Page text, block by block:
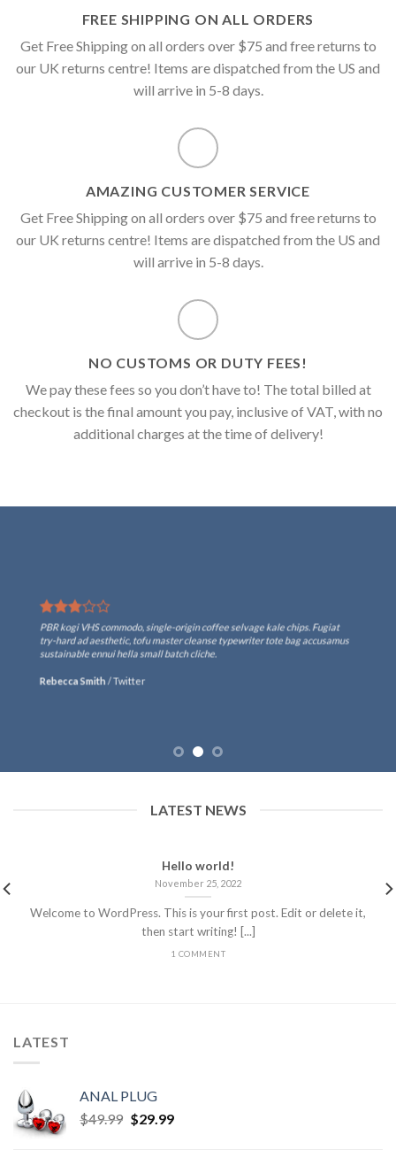
FREE SHIPPING ON ALL ORDERS
Get Free Shipping on all orders over $75 and free returns to
our UK returns centre! Items are dispatched from the US and
will arrive in 5-8 days.
AMAZING CUSTOMER SERVICE
Get Free Shipping on all orders over $75 and free returns to
our UK returns centre! Items are dispatched from the US and
will arrive in 5-8 days.
NO CUSTOMS OR DUTY FEES!
We pay these fees so you don’t have to! The total billed at
checkout is the final amount you pay, inclusive of VAT, with no
additional charges at the time of delivery!
PBR kogi VHS commodo, single-origin coffee selvage kale chips. Fugiat
try-hard ad aesthetic, tofu master cleanse typewriter tote bag accusamus
sustainable ennui hella small batch cliche.
Rebecca Smith /Twitter
LATEST NEWS
Hello world!
November 25, 2022
Welcome to WordPress. This is your first post. Edit or delete it,
then start writing! [...]
1 COMMENT
LATEST
ANAL PLUG
$49.99 $29.99